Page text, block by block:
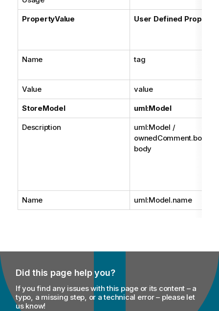
PropertyValue User Defined Property
Name tag
Value value
StoreModel uml:Model
Description
uml:Model /
ownedComment.body /
body
Name uml:Model.name
Did this page help you?
If you find any issues with this page or its content – a
typo, a missing step, or a technical error – please let
us know!